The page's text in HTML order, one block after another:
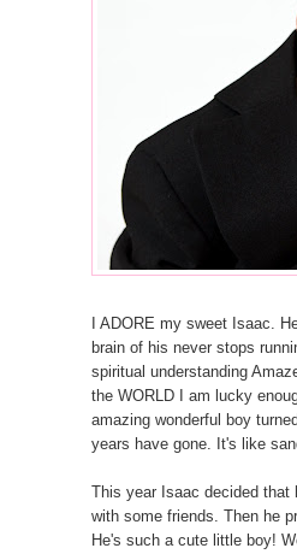
I ADORE my sweet Isaac.
brain of his never stops
spiritual understanding
the WORLD I am lucky
amazing wonderful boy
years have gone. It's like
This year Isaac decided that
with some friends. Then he
He's such a cute little boy!